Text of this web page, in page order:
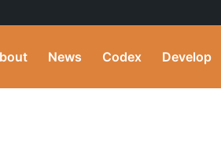
News Codex Develop